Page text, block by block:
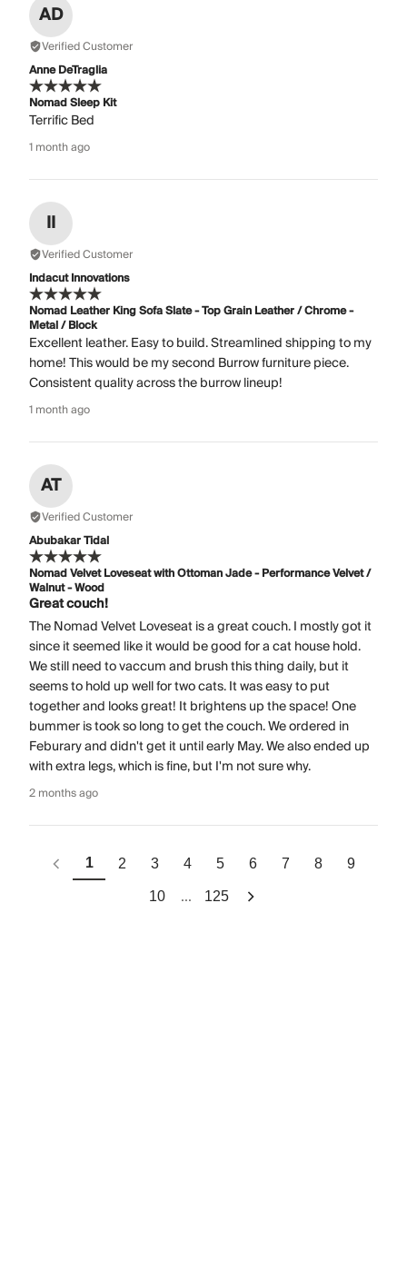
AD
Verified Customer
Anne DeTraglia
Nomad Sleep Kit
Terrific Bed
1 month ago
II
Verified Customer
Indacut Innovations
Nomad Leather King Sofa Slate - Top Grain Leather / Chrome -
Metal / Block
Excellent leather. Easy to build. Streamlined shipping to my
home! This would be my second Burrow furniture piece.
Consistent quality across the burrow lineup!
1 month ago
AT
Verified Customer
Abubakar Tidal
Nomad Velvet Loveseat with Ottoman Jade - Performance Velvet /
Walnut - Wood
Great couch!
The Nomad Velvet Loveseat is a great couch. I mostly got it
since it seemed like it would be good for a cat house hold.
We still need to vaccum and brush this thing daily, but it
seems to hold up well for two cats. It was easy to put
together and looks great! It brightens up the space! One
bummer is took so long to get the couch. We ordered in
Feburary and didn't get it until early May. We also ended up
with extra legs, which is fine, but I'm not sure why.
2 months ago
1 2 3 4 5 6 7 8 9
10 ... 125